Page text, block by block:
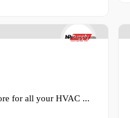
for all your HVAC ...